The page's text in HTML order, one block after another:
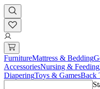
FurnitureMattress & Bedding
AccessoriesNursing & Feeding
DiaperingToys & GamesBack